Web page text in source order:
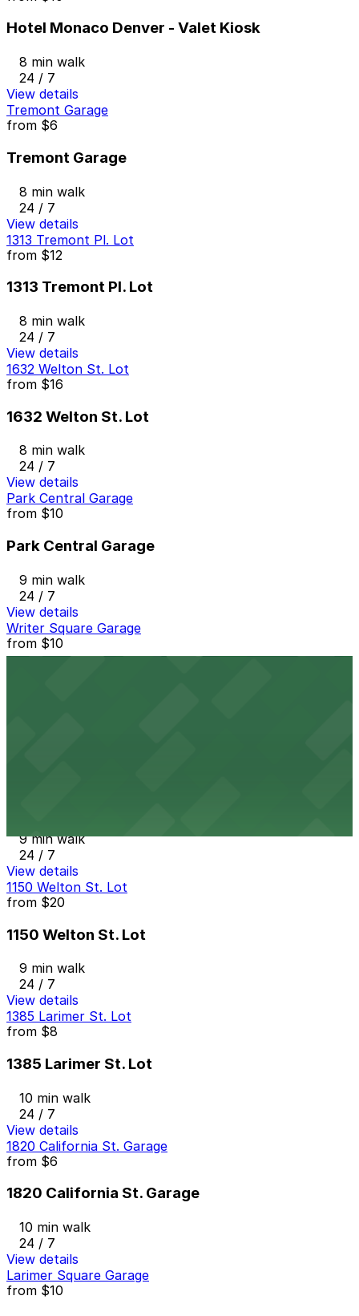
Hotel Monaco Denver - Valet Kiosk
8 min walk
24 / 7
View details
Tremont Garage
from $6
Tremont Garage
8 min walk
24 / 7
View details
1313 Tremont Pl. Lot
from $12
1313 Tremont Pl. Lot
8 min walk
24 / 7
View details
1632 Welton St. Lot
from $16
1632 Welton St. Lot
8 min walk
24 / 7
View details
Park Central Garage
from $10
Park Central Garage
9 min walk
24 / 7
View details
Writer Square Garage
from $10
9 min walk
24 / 7
View details
1150 Welton St. Lot
from $20
1150 Welton St. Lot
9 min walk
24 / 7
View details
1385 Larimer St. Lot
from $8
1385 Larimer St. Lot
10 min walk
24 / 7
View details
1820 California St. Garage
from $6
1820 California St. Garage
10 min walk
24 / 7
View details
Larimer Square Garage
from $10